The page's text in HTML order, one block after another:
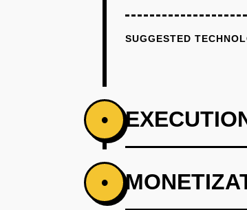
SUGGESTED
•
PHASE 1
•